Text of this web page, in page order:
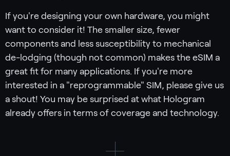
If you're designing your own hardware, you might
want to consider it! The smaller size, fewer
components and less susceptibility to mechanical
de-lodging (though not common) makes the eSIM a
great fit for many applications. If you're more
interested in a "reprogrammable" SIM, please give us
a shout! You may be surprised at what Hologram
already offers in terms of coverage and technology.